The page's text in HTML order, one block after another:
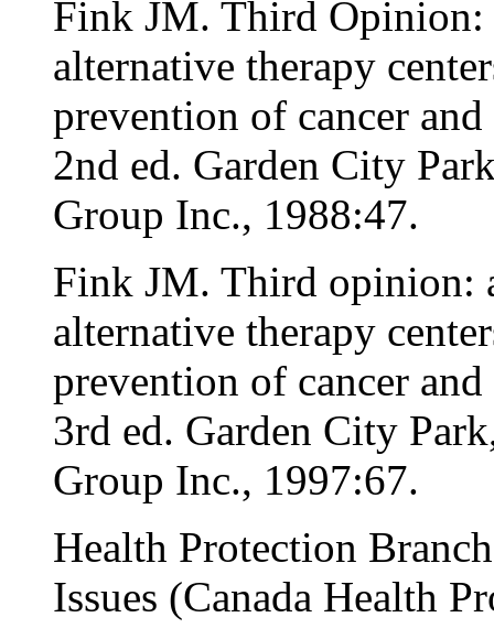
Fink JM. Third
alternative therapy
prevention of cancer and
2nd ed. Garden City
Group Inc., 1988:47.
Fink JM. Third opinion:
alternative therapy
prevention of cancer and
3rd ed. Garden City
Group Inc., 1997:67.
Health Protection
Issues (Canada Health